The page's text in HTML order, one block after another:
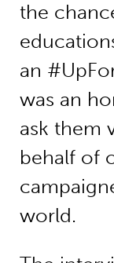
the
an
was an
ask them
behalf of
world.